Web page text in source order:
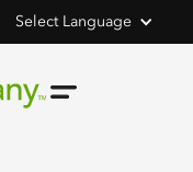
Select Language